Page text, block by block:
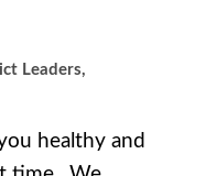
Leaders,
healthy and